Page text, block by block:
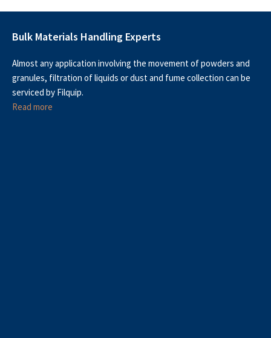
Bulk Materials Handling Experts
Almost any application involving the movement of powders and
granules, filtration of liquids or dust and fume collection can be
serviced by Filquip.
Read more